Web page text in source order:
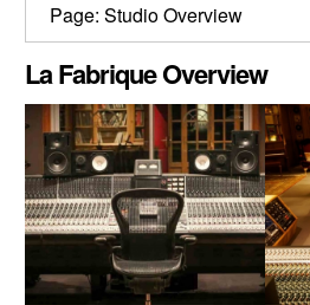
CLOSE
Page: Studio Overview
La Fabrique Overview